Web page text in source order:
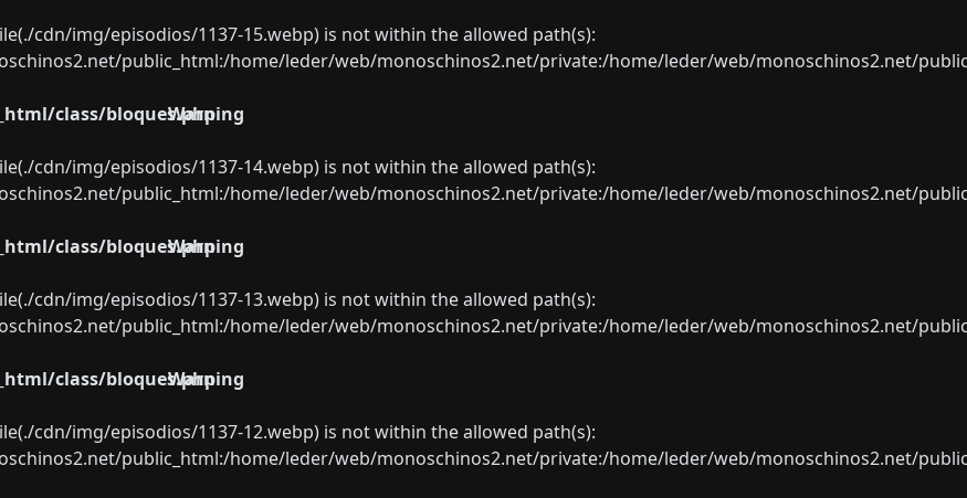
cdn/img/episodios/1137-15.webp) is not within the allowed path(s):
public_html:/home/leder/web/monoschinos2.net/private:/home/leder/web/monoschinos2.net/
class/bloques.php
Warning
cdn/img/episodios/1137-14.webp) is not within the allowed path(s):
public_html:/home/leder/web/monoschinos2.net/private:/home/leder/web/monoschinos2.net/
class/bloques.php
Warning
cdn/img/episodios/1137-13.webp) is not within the allowed path(s):
public_html:/home/leder/web/monoschinos2.net/private:/home/leder/web/monoschinos2.net/
class/bloques.php
Warning
cdn/img/episodios/1137-12.webp) is not within the allowed path(s):
public_html:/home/leder/web/monoschinos2.net/private:/home/leder/web/monoschinos2.net/